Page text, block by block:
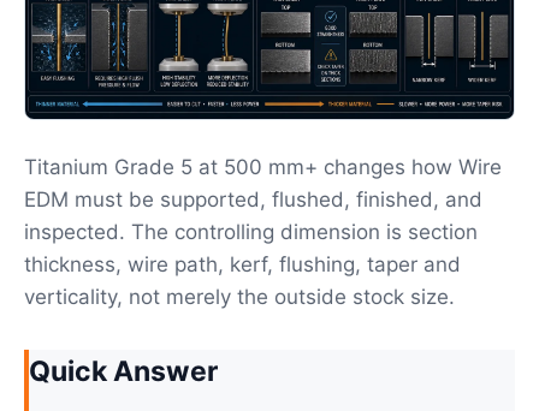
Titanium Grade 5 at 500 mm+ changes how Wire
EDM must be supported, flushed, finished, and
inspected. The controlling dimension is section
thickness, wire path, kerf, flushing, taper and
verticality, not merely the outside stock size.
Quick Answer